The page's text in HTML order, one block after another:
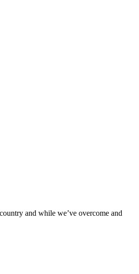
and while we’ve overcome and